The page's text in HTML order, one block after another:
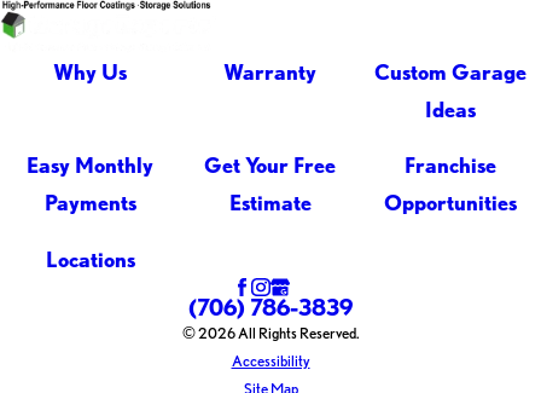
Why Us Warranty
Custom Garage
Ideas
Easy Monthly
Payments
Get Your Free
Estimate
Franchise
Opportunities
Locations
(706) 786-3839
© 2026 All Rights Reserved.
Accessibility
Site Map